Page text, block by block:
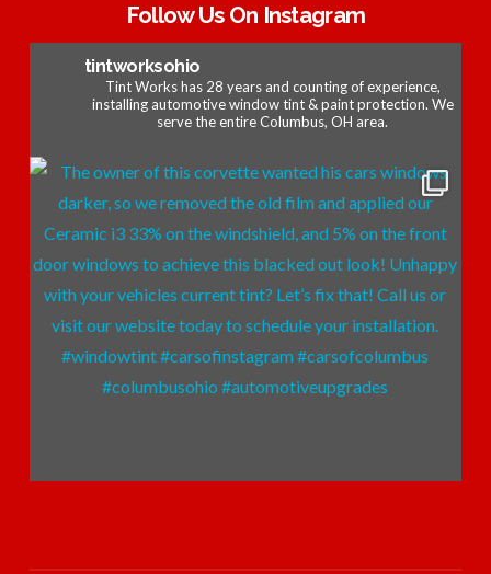
Follow Us On Instagram
tintworksohio
Tint Works has 28 years and counting of experience,
installing automotive window tint & paint protection. We
serve the entire Columbus, OH area.